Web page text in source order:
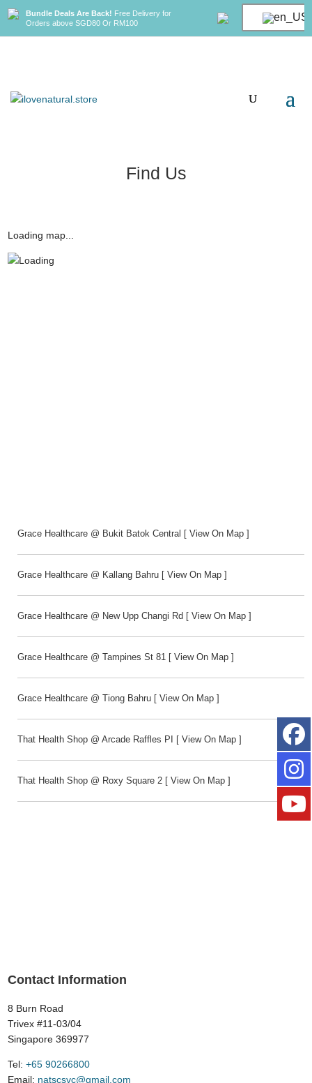
Bundle Deals Are Back! Free Delivery for
Orders above SGD80 Or RM100
Find Us
Loading map...
Grace Healthcare @ Bukit Batok Central [ View On Map]
Grace Healthcare @ Kallang Bahru [ View On Map]
Grace Healthcare @ New Upp Changi Rd [ View On Map]
Grace Healthcare @ Tampines St 81 [ View On Map]
Grace Healthcare @ Tiong Bahru [ View On Map]
That Health Shop @ Arcade Raffles PI [ View On Map]
That Health Shop @ Roxy Square 2 [ View On Map]
Contact Information
8 Burn Road
Trivex #11-03/04
Singapore 369977
Tel:​+65 90266800
Email: natscsvc@gmail.com